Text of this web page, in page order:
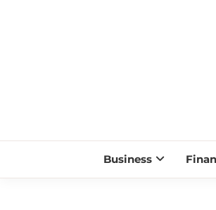
Business